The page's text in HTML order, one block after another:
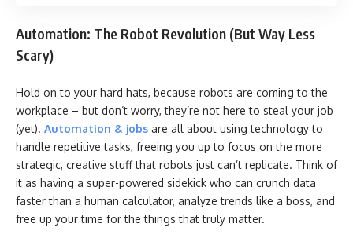
Automation: The Robot Revolution (But Way Less
Scary)
Hold on to your hard hats, because robots are coming to the
workplace – but don’t worry, they’re not here to steal your job
(yet). Automation & jobs are all about using technology to
handle repetitive tasks, freeing you up to focus on the more
strategic, creative stuff that robots just can’t replicate. Think of
it as having a super-powered sidekick who can crunch data
faster than a human calculator, analyze trends like a boss, and
free up your time for the things that truly matter.